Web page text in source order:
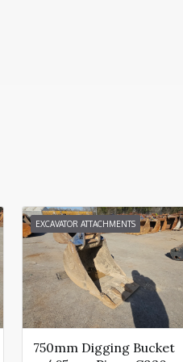
EXCAVATOR ATTACHMENTS
750mm Digging Bucket